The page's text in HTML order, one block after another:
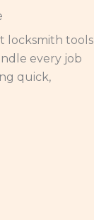
locksmith tools
every job
quick,